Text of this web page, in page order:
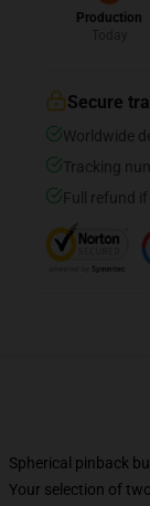
Production
Secure
Worldwide
Tracking
Full refund
Spherical pinback
Your selection of